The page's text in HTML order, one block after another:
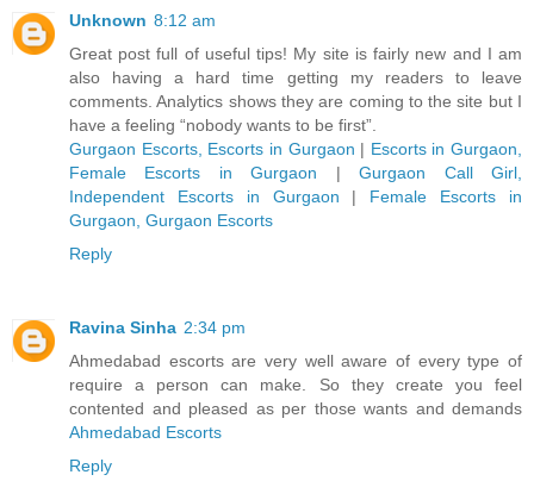
Unknown 8:12 am
Great post full of useful tips! My site is fairly new and I am
also having a hard time getting my readers to leave
comments. Analytics shows they are coming to the site but I
have a feeling “nobody wants to be first”.
Gurgaon Escorts, Escorts in Gurgaon | Escorts in Gurgaon,
Female Escorts in Gurgaon |Gurgaon Call Girl,
Independent Escorts in Gurgaon | Female Escorts in
Gurgaon, Gurgaon Escorts
Reply
Ravina Sinha 2:34 pm
Ahmedabad escorts are very well aware of every type of
require a person can make. So they create you feel
contented and pleased as per those wants and demands
Ahmedabad Escorts
Reply